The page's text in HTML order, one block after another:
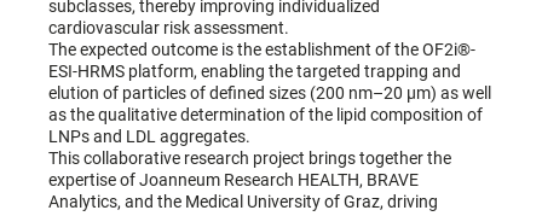
subclasses, thereby improving individualized
cardiovascular risk assessment.
The expected outcome is the establishment of the OF2i®-
ESI-HRMS platform, enabling the targeted trapping and
elution of particles of defined sizes (200 nm–20 µm) as well
as the qualitative determination of the lipid composition of
LNPs and LDL aggregates.
This collaborative research project brings together the
expertise of Joanneum Research HEALTH, BRAVE
Analytics, and the Medical University of Graz, driving